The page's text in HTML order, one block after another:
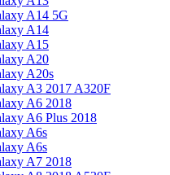
A14 5G
A14
A15
A20
A20s
A3 2017 A320F
A6 2018
A6 Plus 2018
A6s
A6s
A7 2018